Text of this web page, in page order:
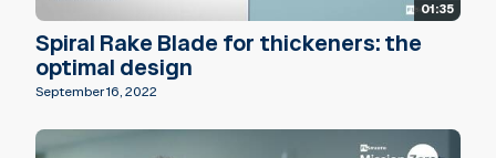
01:35
Spiral Rake Blade for thickeners: the
optimal design
September 16, 2022